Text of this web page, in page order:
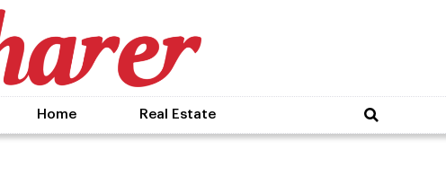
Home Real Estate